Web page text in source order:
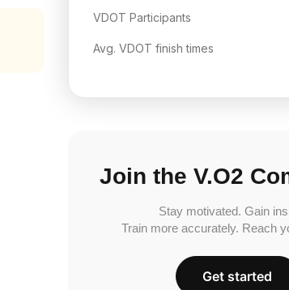
VDOT Participants
Avg. VDOT finish times
Join the V.O2
Stay motivated. Gain
Train more accurately. Reach
Get started